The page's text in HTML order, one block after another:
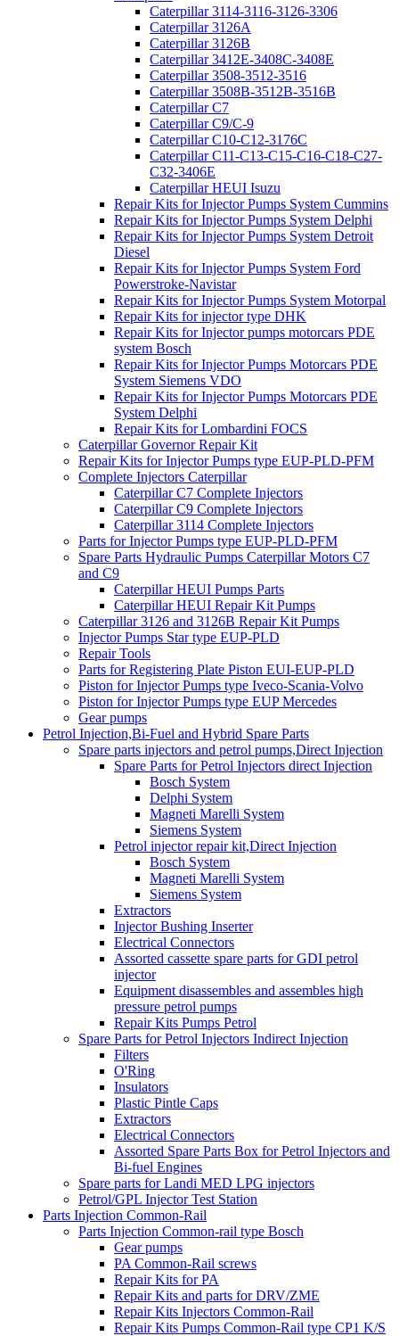
Caterpillar 3114-3116-3126-3306
Caterpillar 3126A
Caterpillar 3126B
Caterpillar 3412E-3408C-3408E
Caterpillar 3508-3512-3516
Caterpillar 3508B-3512B-3516B
Caterpillar C7
Caterpillar C9/C-9
Caterpillar C10-C12-3176C
Caterpillar C11-C13-C15-C16-C18-C27-
C32-3406E
Caterpillar HEUI Isuzu
Repair Kits for Injector Pumps System Cummins
Repair Kits for Injector Pumps System Delphi
Repair Kits for Injector Pumps System Detroit
Diesel
Repair Kits for Injector Pumps System Ford
Powerstroke-Navistar
Repair Kits for Injector Pumps System Motorpal
Repair Kits for injector type DHK
Repair Kits for Injector pumps motorcars PDE
system Bosch
Repair Kits for Injector Pumps Motorcars PDE
System Siemens VDO
Repair Kits for Injector Pumps Motorcars PDE
System Delphi
Repair Kits for Lombardini FOCS
Caterpillar Governor Repair Kit
Repair Kits for Injector Pumps type EUP-PLD-PFM
Complete Injectors Caterpillar
Caterpillar C7 Complete Injectors
Caterpillar C9 Complete Injectors
Caterpillar 3114 Complete Injectors
Parts for Injector Pumps type EUP-PLD-PFM
Spare Parts Hydraulic Pumps Caterpillar Motors C7
and C9
Caterpillar HEUI Pumps Parts
Caterpillar HEUI Repair Kit Pumps
Caterpillar 3126 and 3126B Repair Kit Pumps
Injector Pumps Star type EUP-PLD
Repair Tools
Parts for Registering Plate Piston EUI-EUP-PLD
Piston for Injector Pumps type Iveco-Scania-Volvo
Piston for Injector Pumps type EUP Mercedes
Gear pumps
Petrol Injection,Bi-Fuel and Hybrid Spare Parts
Spare parts injectors and petrol pumps,Direct Injection
Spare Parts for Petrol Injectors direct Injection
Bosch System
Delphi System
Magneti Marelli System
Siemens System
Petrol injector repair kit,Direct Injection
Bosch System
Magneti Marelli System
Siemens System
Extractors
Injector Bushing Inserter
Electrical Connectors
Assorted cassette spare parts for GDI petrol
injector
Equipment disassembles and assembles high
pressure petrol pumps
Repair Kits Pumps Petrol
Spare Parts for Petrol Injectors Indirect Injection
Filters
O'Ring
Insulators
Plastic Pintle Caps
Extractors
Electrical Connectors
Assorted Spare Parts Box for Petrol Injectors and
Bi-fuel Engines
Spare parts for Landi MED LPG injectors
Petrol/GPL Injector Test Station
Parts Injection Common-Rail
Parts Injection Common-rail type Bosch
Gear pumps
PA Common-Rail screws
Repair Kits for PA
Repair Kits and parts for DRV/ZME
Repair Kits Injectors Common-Rail
Repair Kits Pumps Common-Rail type CP1 K/S